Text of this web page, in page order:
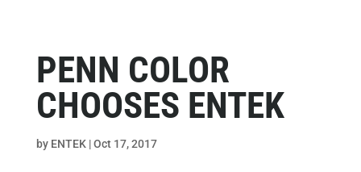
PENN COLOR
CHOOSES ENTEK
by ENTEK|Oct 17, 2017